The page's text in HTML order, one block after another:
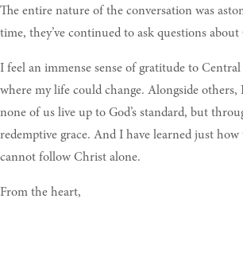
The entire nature of the conversation was
time, they’ve continued to ask questions
I feel an immense sense of gratitude to
where my life could change. Alongside others,
none of us live up to God’s standard, but
redemptive grace. And I have learned just
cannot follow Christ alone.
From the heart,